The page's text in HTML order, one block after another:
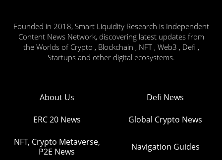
Founded in 2018, Smart Liquidity Research is Independent
Content News Network, discovering latest updates from
the Worlds of Crypto , Blockchain , NFT , Web3 , Defi ,
Startups and other digital ecosystems.
About Us Defi News
ERC 20 News Global Crypto News
NFT, Crypto Metaverse,
P2E News
Navigation Guides